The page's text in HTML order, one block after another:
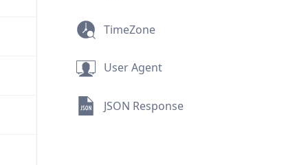
TimeZone
User Agent
JSON Response